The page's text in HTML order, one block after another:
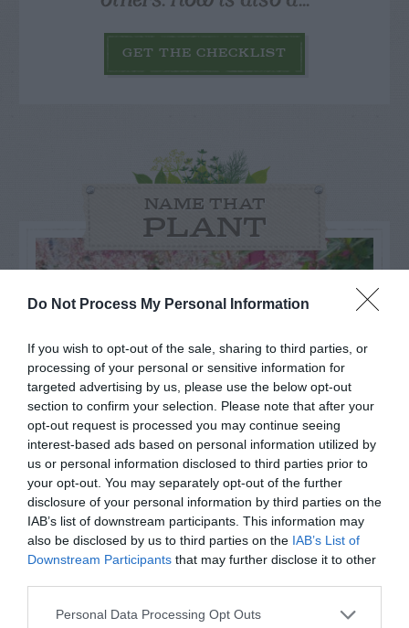
Do Not Process My Personal Information
If you wish to opt-out of the sale, sharing to third parties, or
processing of your personal or sensitive information for
targeted advertising by us, please use the below opt-out
section to confirm your selection. Please note that after your
opt-out request is processed you may continue seeing
interest-based ads based on personal information utilized by
us or personal information disclosed to third parties prior to
your opt-out. You may separately opt-out of the further
disclosure of your personal information by third parties on the
IAB’s list of downstream participants. This information may
also be disclosed by us to third parties on the IAB’s List of
Downstream Participants that may further disclose it to other
Personal Data Processing Opt Outs
GET THE CHECKLIST
NAME THAT
PLANT
Post your puzzlers and help
others with theirs.